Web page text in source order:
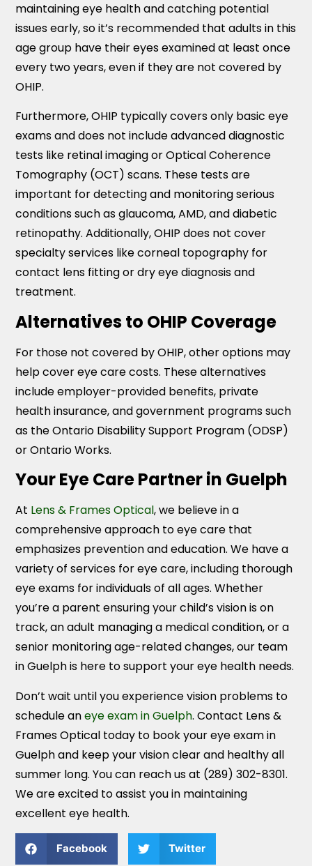
maintaining eye health and catching potential
issues early, so it’s recommended that adults in this
age group have their eyes examined at least once
every two years, even if they are not covered by
OHIP.
Furthermore, OHIP typically covers only basic eye
exams and does not include advanced diagnostic
tests like retinal imaging or Optical Coherence
Tomography (OCT) scans. These tests are
important for detecting and monitoring serious
conditions such as glaucoma, AMD, and diabetic
retinopathy. Additionally, OHIP does not cover
specialty services like corneal topography for
contact lens fitting or dry eye diagnosis and
treatment.
Alternatives to OHIP Coverage
For those not covered by OHIP, other options may
help cover eye care costs. These alternatives
include employer-provided benefits, private
health insurance, and government programs such
as the Ontario Disability Support Program (ODSP)
or Ontario Works.
Your Eye Care Partner in Guelph
At Lens & Frames Optical, we believe in a
comprehensive approach to eye care that
emphasizes prevention and education. We have a
variety of services for eye care, including thorough
eye exams for individuals of all ages. Whether
you’re a parent ensuring your child’s vision is on
track, an adult managing a medical condition, or a
senior monitoring age-related changes, our team
in Guelph is here to support your eye health needs.
Don’t wait until you experience vision problems to
schedule aneye exam in Guelph. Contact Lens &
Frames Optical today to book your eye exam in
Guelph and keep your vision clear and healthy all
summer long. You can reach us at (289) 302-8301.
We are excited to assist you in maintaining
excellent eye health.
Facebook Twitter